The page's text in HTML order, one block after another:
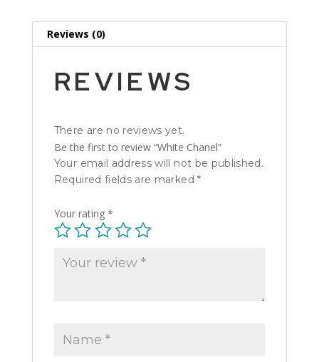
Reviews (0)
REVIEWS
There are no reviews yet.
Be the first to review “White Chanel”
Your email address will not be published.
Required fields are marked*
Your rating *